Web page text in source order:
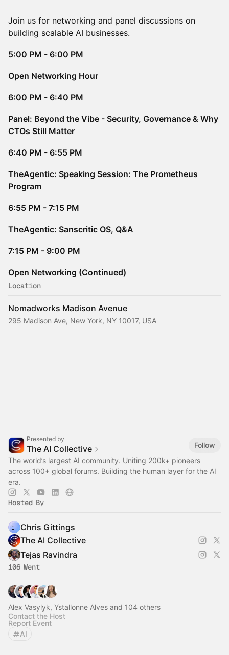
Join us for networking and panel discussions on
building scalable AI businesses.
5:00 PM - 6:00 PM
Open Networking Hour
6:00 PM - 6:40 PM
Panel: Beyond the Vibe - Security, Governance & Why
CTOs Still Matter
6:40 PM - 6:55 PM
TheAgentic: Speaking Session: The Prometheus
Program
6:55 PM - 7:15 PM
TheAgentic: Sanscritic OS, Q&A
7:15 PM - 9:00 PM
Open Networking (Continued)
Location
Nomadworks Madison Avenue
295 Madison Ave, New York, NY 10017, USA
Presented by
The AI Collective
Follow
The world’s largest AI community. Uniting 200k+ pioneers
across 100+ global forums. Building the human layer for the AI
era.
Hosted By
Chris Gittings
The AI Collective
Tejas Ravindra
106 Went
Alex Vasylyk, Ystallonne Alves and 104 others
Contact the Host
Report Event
AI